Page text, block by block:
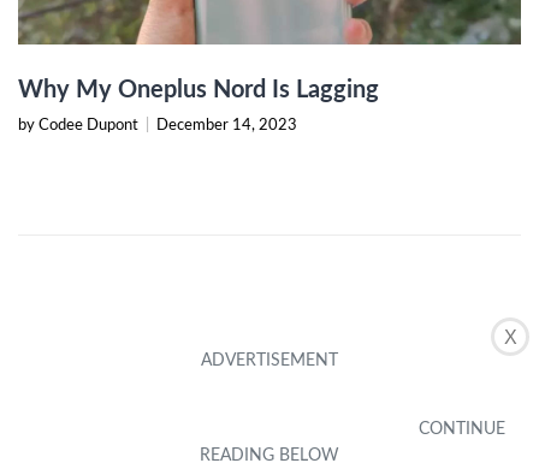
X
Why My Oneplus Nord Is Lagging
by Codee Dupont December 14, 2023